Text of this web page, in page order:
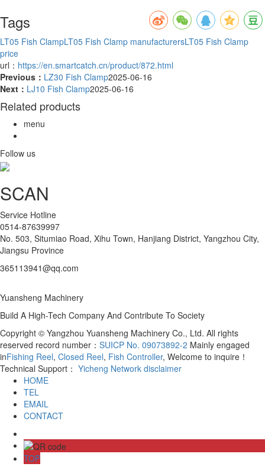
Tags
LT05 Fish ClampLT05 Fish Clamp manufacturersLT05 Fish Clamp
price
url： https://en.smartcatch.cn/product/872.html
Previous： LZ30 Fish Clamp2025-06-16
Next： LJ10 Fish Clamp2025-06-16
Related products
menu
Follow us
SCAN
Service Hotline
0514-87639997
No. 503, Situmiao Road, Xihu Town, Hanjiang District, Yangzhou City,
Jiangsu Province
365113941@qq.com
Yuansheng Machinery
Build A High-Tech Company And Contribute To Society
Copyright © Yangzhou Yuansheng Machinery Co., Ltd. All rights
reserved record number： SUICP No. 09073892-2 Mainly engaged
inFishing Reel, Closed Reel, Fish Controller, Welcome to inquire！
Technical Support： Yicheng Network disclaimer
HOME
TEL
EMAIL
CONTACT
TOP